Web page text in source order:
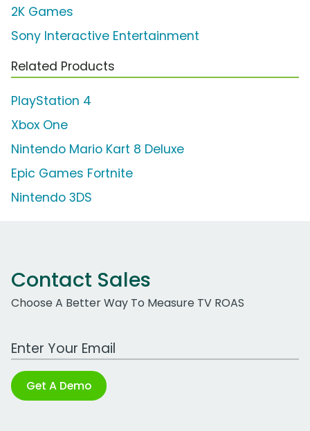
2K Games
Sony Interactive Entertainment
Related Products
PlayStation 4
Xbox One
Nintendo Mario Kart 8 Deluxe
Epic Games Fortnite
Nintendo 3DS
Contact Sales
Choose A Better Way To Measure TV ROAS
Work Email Address
Get A Demo